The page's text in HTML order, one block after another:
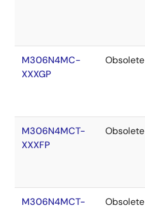
M306N4MC-
XXXGP
Obsolete
M306N4MCT-
XXXFP
Obsolete
M306N4MCT-
Obsolete